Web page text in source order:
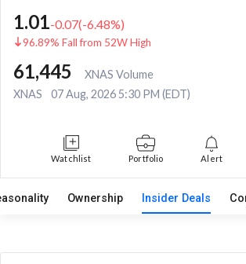
1.01-0.07(-6.48%)
96.89% Fall from 52W High
61,445
XNAS Volume
XNAS
07 Aug, 2026 5:30 PM (EDT)
Watchlist Portfolio Alert
Ownership Insider Deals